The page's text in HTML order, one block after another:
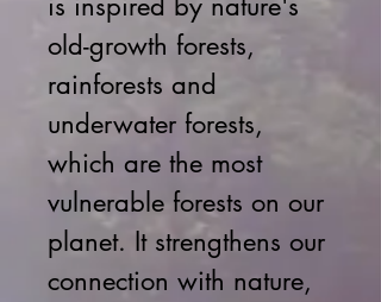
old-growth forests,
rainforests and
underwater forests,
which are the most
vulnerable forests on our
planet. It strengthens our
connection with nature,